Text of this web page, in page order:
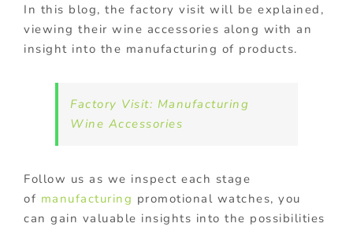
In this blog, the factory visit will be explained,
viewing their wine accessories along with an
insight into the manufacturing of products.
Factory Visit: Manufacturing
Wine Accessories
Follow us as we inspect each stage
of manufacturing promotional watches, you
can gain valuable insights into the possibilities